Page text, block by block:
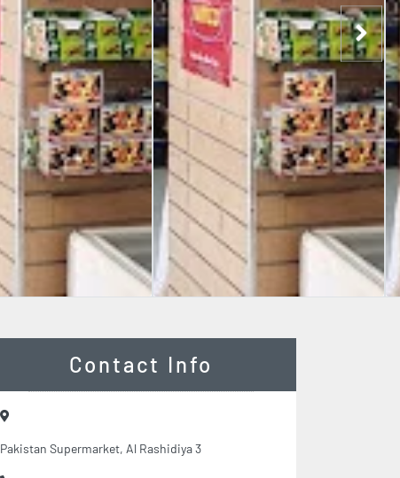
Contact Info
Pakistan Supermarket, Al Rashidiya 3